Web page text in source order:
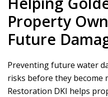
Property
Future
Preventing future water
risks before they become
Restoration DKI helps